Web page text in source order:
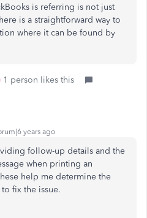
is referring is not just
is a straightforward way to
where it can be found by
1 person likes this
years ago
follow-up details and the
when printing an
help me determine the
fix the issue.